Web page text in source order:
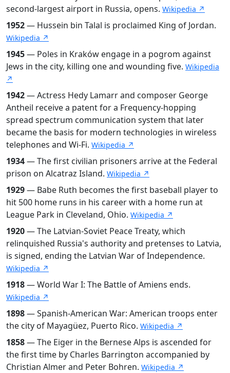
second-largest airport in Russia, opens. Wikipedia ↗
1952— Hussein bin Talal is proclaimed King of Jordan.
Wikipedia ↗
1945— Poles in Kraków engage in a pogrom against
Jews in the city, killing one and wounding five. Wikipedia
↗
1942— Actress Hedy Lamarr and composer George
Antheil receive a patent for a Frequency-hopping
spread spectrum communication system that later
became the basis for modern technologies in wireless
telephones and Wi-Fi. Wikipedia ↗
1934— The first civilian prisoners arrive at the Federal
prison on Alcatraz Island. Wikipedia ↗
1929— Babe Ruth becomes the first baseball player to
hit 500 home runs in his career with a home run at
League Park in Cleveland, Ohio. Wikipedia ↗
1920— The Latvian-Soviet Peace Treaty, which
relinquished Russia's authority and pretenses to Latvia,
is signed, ending the Latvian War of Independence.
Wikipedia ↗
1918— World War I: The Battle of Amiens ends.
Wikipedia ↗
1898— Spanish-American War: American troops enter
the city of Mayagüez, Puerto Rico. Wikipedia ↗
1858— The Eiger in the Bernese Alps is ascended for
the first time by Charles Barrington accompanied by
Christian Almer and Peter Bohren. Wikipedia ↗